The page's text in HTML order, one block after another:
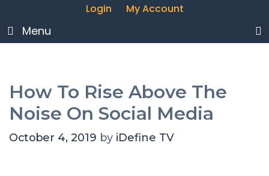
Login My Account
Menu
How To Rise Above The
Noise On Social Media
October 4, 2019 by iDefine TV